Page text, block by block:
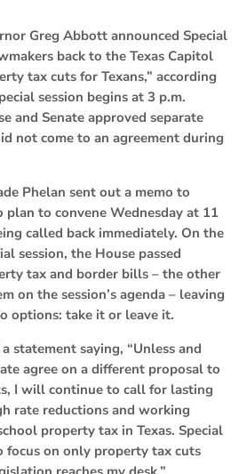
Greg Abbott announced Special
back to the Texas Capitol
tax cuts for Texans,” according
session begins at 3 p.m.
and Senate approved separate
not come to an agreement during
Phelan sent out a memo to
to convene Wednesday at 11
called back immediately. On the
session, the House passed
tax and border bills – the other
on the session’s agenda – leaving
options: take it or leave it.
statement saying, “Unless and
agree on a different proposal to
I will continue to call for lasting
rate reductions and working
property tax in Texas. Special
focus on only property tax cuts